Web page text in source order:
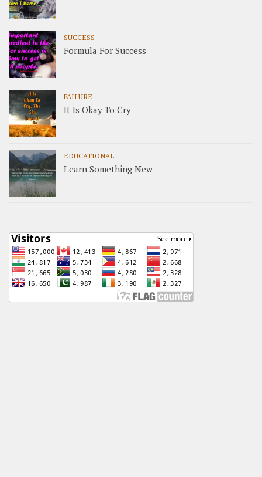
SUCCESS
Formula For Success
FAILURE
It Is Okay To Cry
EDUCATIONAL
Learn Something New